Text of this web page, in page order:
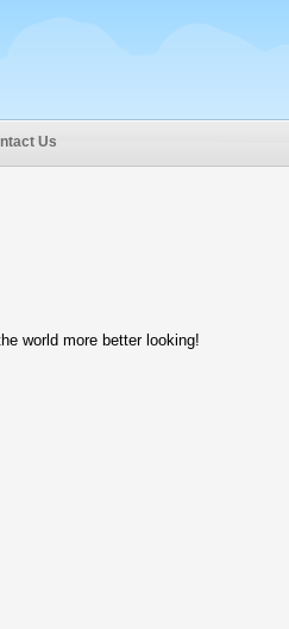
Us
world more better looking!